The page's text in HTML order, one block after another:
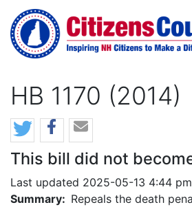
Skip to main content
HB 1170 (2014)
This bill did not
Last updated 2025-05-13 4:44 pm
Summary: Repeals the death